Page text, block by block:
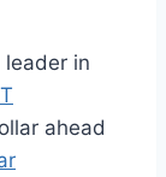
leader in
ahead